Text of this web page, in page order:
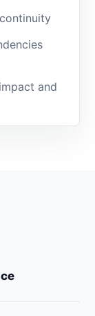
and